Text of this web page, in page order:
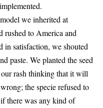
we inherited at
rushed to America and
in satisfaction, we shouted
paste. We planted the seed
rash thinking that it will
the specie refused to
there was any kind of